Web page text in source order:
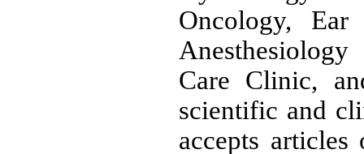
Oncology,
Care Clinic,
scientific and
accepts